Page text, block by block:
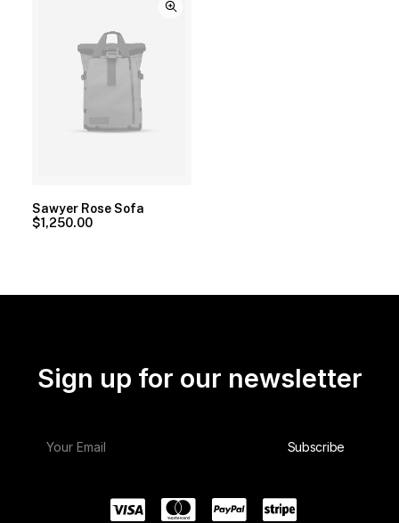
Sawyer Rose Sofa
$1,250.00
Sign up for our newsletter